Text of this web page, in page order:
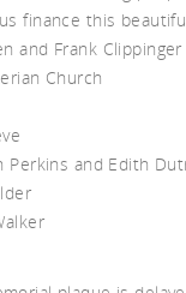
finance this
and Frank Clippinger
Church
and Edith